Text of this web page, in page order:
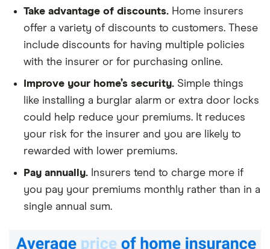
Take advantage of discounts. Home insurers
offer a variety of discounts to customers. These
include discounts for having multiple policies
with the insurer or for purchasing online.
Improve your home’s security. Simple things
like installing a burglar alarm or extra door locks
could help reduce your premiums. It reduces
your risk for the insurer and you are likely to
rewarded with lower premiums.
Pay annually. Insurers tend to charge more if
you pay your premiums monthly rather than in a
single annual sum.